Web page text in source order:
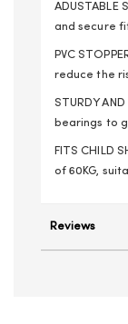
and secure
PVC
reduce the
STURDY
bearings to
FITS CHILD
of 60KG,
Reviews